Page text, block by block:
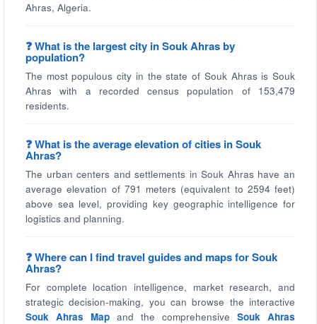
Ahras, Algeria.
❓ What is the largest city in Souk Ahras by
population?
The most populous city in the state of Souk Ahras is Souk
Ahras with a recorded census population of 153,479
residents.
❓ What is the average elevation of cities in Souk
Ahras?
The urban centers and settlements in Souk Ahras have an
average elevation of 791 meters (equivalent to 2594 feet)
above sea level, providing key geographic intelligence for
logistics and planning.
❓ Where can I find travel guides and maps for Souk
Ahras?
For complete location intelligence, market research, and
strategic decision-making, you can browse the interactive
Souk Ahras Map and the comprehensive Souk Ahras